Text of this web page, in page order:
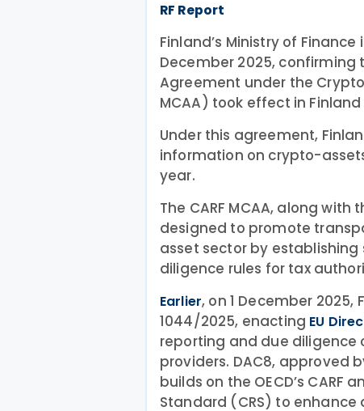
RF Report
Finland’s Ministry of
December 2025,
Agreement under the
MCAA) took effect in
Under this agreement,
information on crypto-
year.
The CARF MCAA, along with
designed to promote
asset sector by
diligence rules for tax
Earlier, on 1 December
1044/2025, enacting EU
reporting and due
providers. DAC8, approved
builds on the OECD’s
Standard (CRS) to